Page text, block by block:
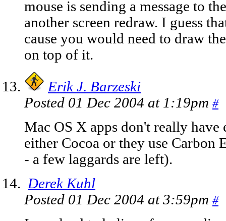
mouse is sending a message to
another screen redraw. I guess
cause you would need to draw
on top of it.
Erik J. Barzeski
Posted 01 Dec 2004 at 1:19pm #
Mac OS X apps don't really have
either Cocoa or they use Carbon
- a few laggards are left).
Derek Kuhl
Posted 01 Dec 2004 at 3:59pm #